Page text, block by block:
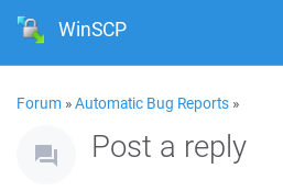
WinSCP
Forum »Automatic Bug Reports »
Post a reply